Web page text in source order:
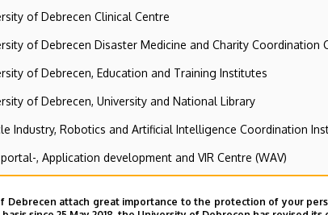
of Debrecen Clinical Centre
of Debrecen Disaster Medicine and Charity Coordination
of Debrecen, Education and Training Institutes
of Debrecen, University and National Library
Industry, Robotics and Artificial Intelligence Coordination
, Application development and VIR Centre (WAV)
of Specialist and Adult Training
Debrecen attach great importance to the protection of your